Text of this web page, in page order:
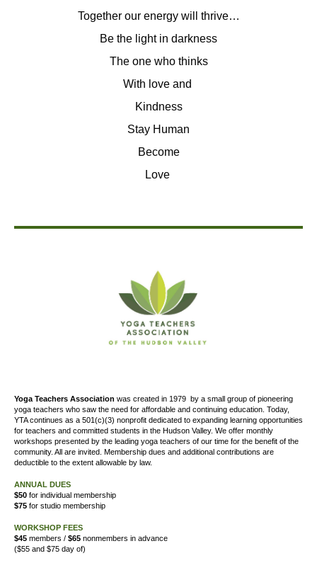
Together our energy will thrive…
Be the light in darkness
The one who thinks
With love and
Kindness
Stay Human
Become
Love
Yoga Teachers Association was created in 1979 by a small group of pioneering
yoga teachers who saw the need for affordable and continuing education. Today,
YTA continues as a 501(c)(3) nonprofit dedicated to expanding learning opportunities
for teachers and committed students in the Hudson Valley. We offer monthly
workshops presented by the leading yoga teachers of our time for the benefit of the
community. All are invited. Membership dues and additional contributions are
deductible to the extent allowable by law.
ANNUAL DUES
$50 for individual membership
$75 for studio membership
WORKSHOP FEES
$45 members / $65 nonmembers in advance
($55 and $75 day of)